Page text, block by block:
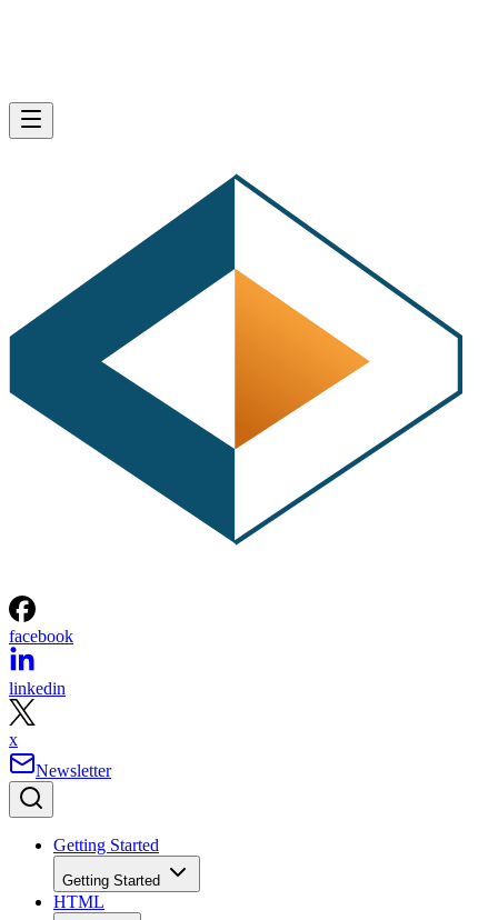
facebook
linkedin
x
Newsletter
Getting Started
Getting Started
HTML